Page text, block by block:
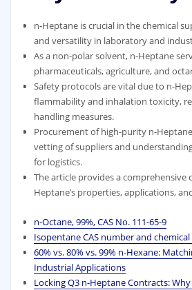
n-Heptane is crucial in the chemical
and versatility in laboratory and
As a non-polar solvent, n-Heptane
pharmaceuticals, agriculture, and
Safety protocols are vital due to n-
flammability and inhalation toxicity,
handling measures.
Procurement of high-purity n-
vetting of suppliers and
for logistics.
The article provides a comprehensive
Heptane’s properties, applications,
n-Octane, 99%, CAS No. 111-65-9
Isopentane CAS number and
60% vs. 80% vs. 99% n‑Hexane:
Industrial Applications
Locking Q3 n-Heptane Contracts: